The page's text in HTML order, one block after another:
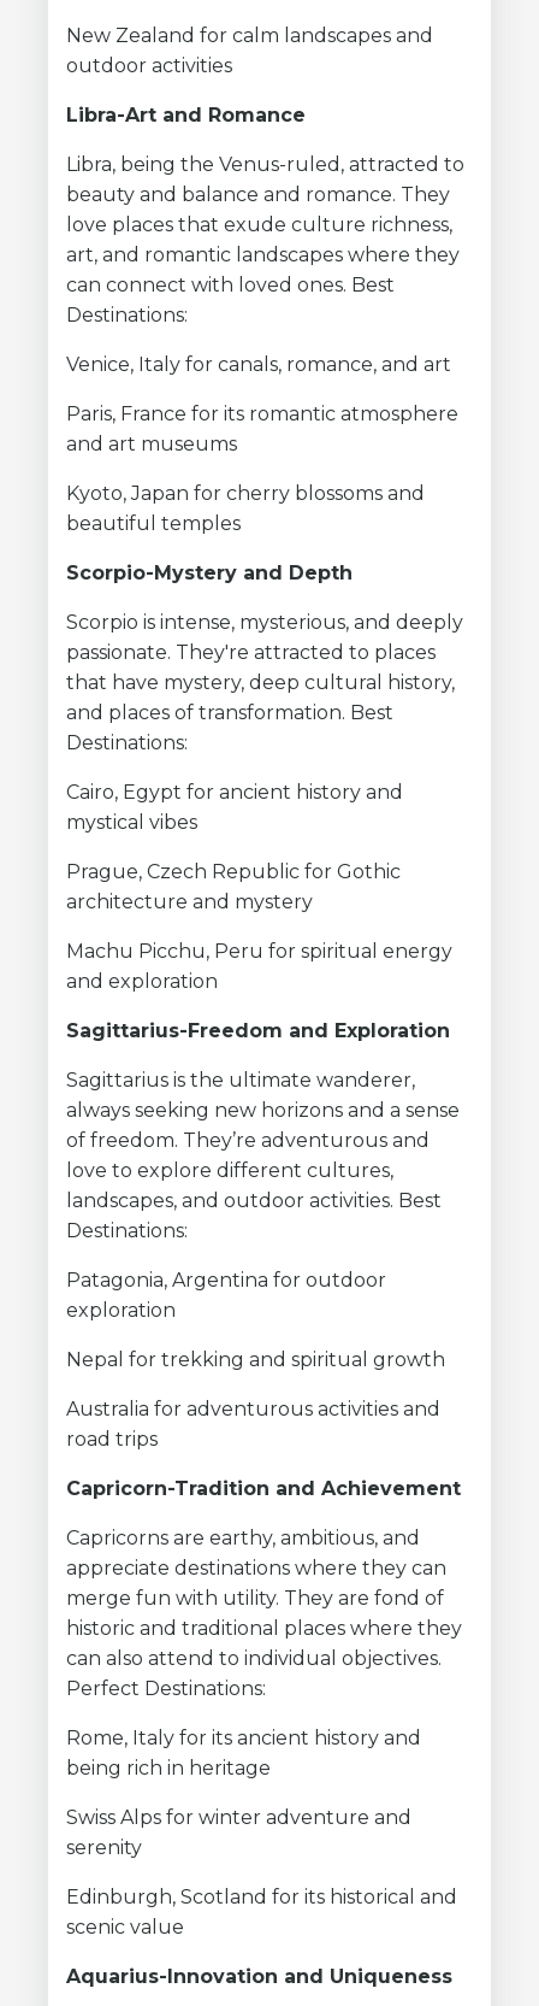
New Zealand for calm landscapes and
outdoor activities
Libra-Art and Romance
Libra, being the Venus-ruled, attracted to
beauty and balance and romance. They
love places that exude culture richness,
art, and romantic landscapes where they
can connect with loved ones. Best
Destinations:
Venice, Italy for canals, romance, and art
Paris, France for its romantic atmosphere
and art museums
Kyoto, Japan for cherry blossoms and
beautiful temples
Scorpio-Mystery and Depth
Scorpio is intense, mysterious, and deeply
passionate. They're attracted to places
that have mystery, deep cultural history,
and places of transformation. Best
Destinations:
Cairo, Egypt for ancient history and
mystical vibes
Prague, Czech Republic for Gothic
architecture and mystery
Machu Picchu, Peru for spiritual energy
and exploration
Sagittarius-Freedom and Exploration
Sagittarius is the ultimate wanderer,
always seeking new horizons and a sense
of freedom. They’re adventurous and
love to explore different cultures,
landscapes, and outdoor activities. Best
Destinations:
Patagonia, Argentina for outdoor
exploration
Nepal for trekking and spiritual growth
Australia for adventurous activities and
road trips
Capricorn-Tradition and Achievement
Capricorns are earthy, ambitious, and
appreciate destinations where they can
merge fun with utility. They are fond of
historic and traditional places where they
can also attend to individual objectives.
Perfect Destinations:
Rome, Italy for its ancient history and
being rich in heritage
Swiss Alps for winter adventure and
serenity
Edinburgh, Scotland for its historical and
scenic value
Aquarius-Innovation and Uniqueness